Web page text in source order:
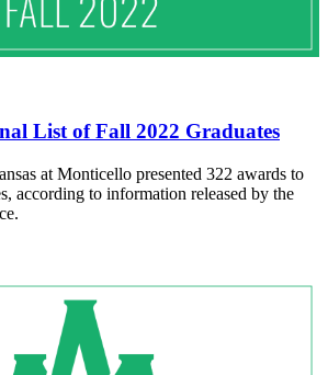
List of Fall 2022 Graduates
at Monticello presented 322 awards to
according to information released by the